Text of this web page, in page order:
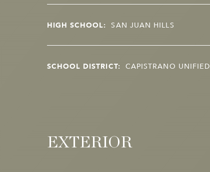
HIGH SCHOOL: SAN JUAN HILLS
SCHOOL DISTRICT: CAPISTRANO UNIFIED
EXTERIOR